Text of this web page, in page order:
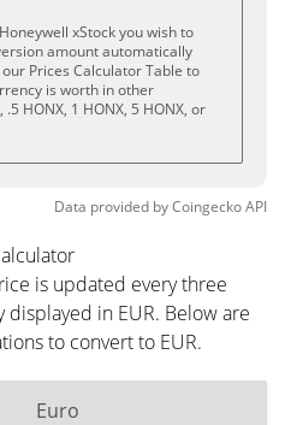
xStock you wish to
amount automatically
Prices Calculator Table to
is worth in other
HONX, 1 HONX, 5 HONX, or
Data provided byCoingeckoAPI
is updated every three
in EUR. Below are
to convert to EUR.
Euro